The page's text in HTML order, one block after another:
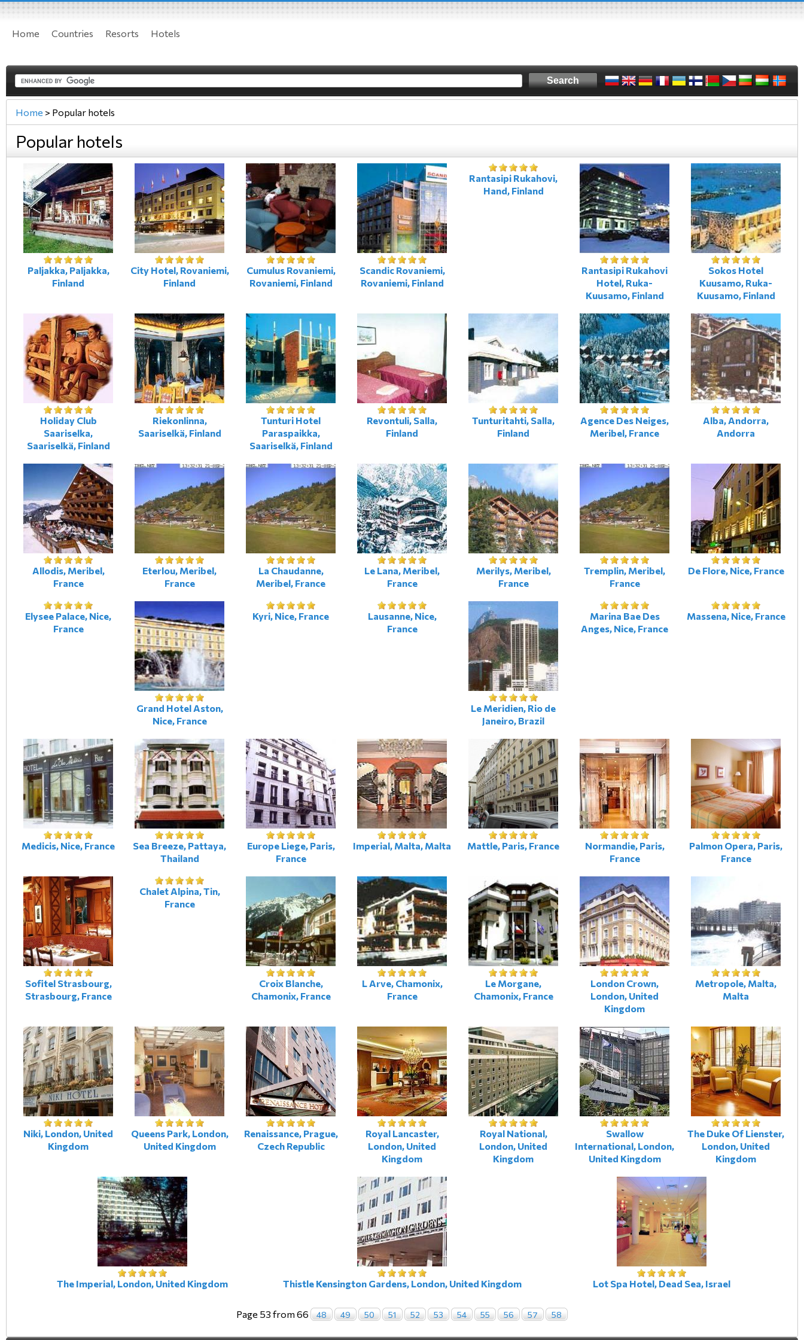
Home Countries Resorts Hotels
Home > Popular hotels
Popular hotels
Paljakka, Paljakka,
Finland
City Hotel, Rovaniemi,
Finland
Cumulus Rovaniemi,
Rovaniemi, Finland
Scandiс Rovaniemi,
Rovaniemi, Finland
Rantasipi Rukahovi,
Hand, Finland
Rantasipi Rukahovi
Hotel, Ruka-
Kuusamo, Finland
Sokos Hotel
Kuusamo, Ruka-
Kuusamo, Finland
Holiday Club
Saariselka,
Saariselkä, Finland
Riekonlinna,
Saariselkä, Finland
Tunturi Hotel
Paraspaikka,
Saariselkä, Finland
Revontuli, Salla,
Finland
Tunturitahti, Salla,
Finland
Agence Des Neiges,
Meribel, France
Alba, Andorra,
Andorra
Allodis, Meribel,
France
Eterlou, Meribel,
France
La Chaudanne,
Meribel, France
Le Lana, Meribel,
France
Merilys, Meribel,
France
Tremplin, Meribel,
France
De Flore, Nice, France
Elysee Palace, Nice,
France
Grand Hotel Aston,
Nice, France
Kyri, Nice, France
Lausanne, Nice,
France
Le Meridien, Rio de
Janeiro, Brazil
Marina Bae Des
Anges, Nice, France
Massena, Nice, France
Medicis, Nice, France
Sea Breeze, Pattaya,
Thailand
Europe Liege, Paris,
France
Imperial, Malta, Malta Mattle, Paris, France
Normandie, Paris,
France
Palmon Opera, Paris,
France
Sofitel Strasbourg,
Strasbourg, France
Chalet Alpina, Tin,
France
Croix Blanche,
Chamonix, France
L Arve, Chamonix,
France
Le Morgane,
Chamonix, France
London Crown,
London, United
Kingdom
Metropole, Malta,
Malta
Niki, London, United
Kingdom
Queens Park, London,
United Kingdom
Renaissance, Prague,
Czech Republic
Royal Lancaster,
London, United
Kingdom
Royal National,
London, United
Kingdom
Swallow
International, London,
United Kingdom
The Duke Of Lienster,
London, United
Kingdom
The Imperial, London, United Kingdom Thistle Kensington Gardens, London, United Kingdom Lot Spa Hotel, Dead Sea, Israel
Page 53 from 66 48 49 50 51 52 53 54 55 56 57 58